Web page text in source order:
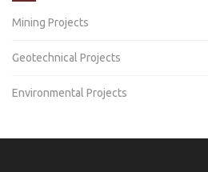
Mining Projects
Geotechnical Projects
Environmental Projects